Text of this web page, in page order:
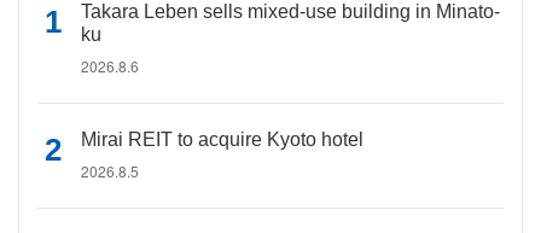
Takara Leben sells mixed-use building in Minato-
ku
2026.8.6
Mirai REIT to acquire Kyoto hotel
2026.8.5